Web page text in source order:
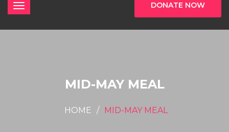
DONATE NOW
MID-MAY MEAL
HOME MID-MAY MEAL